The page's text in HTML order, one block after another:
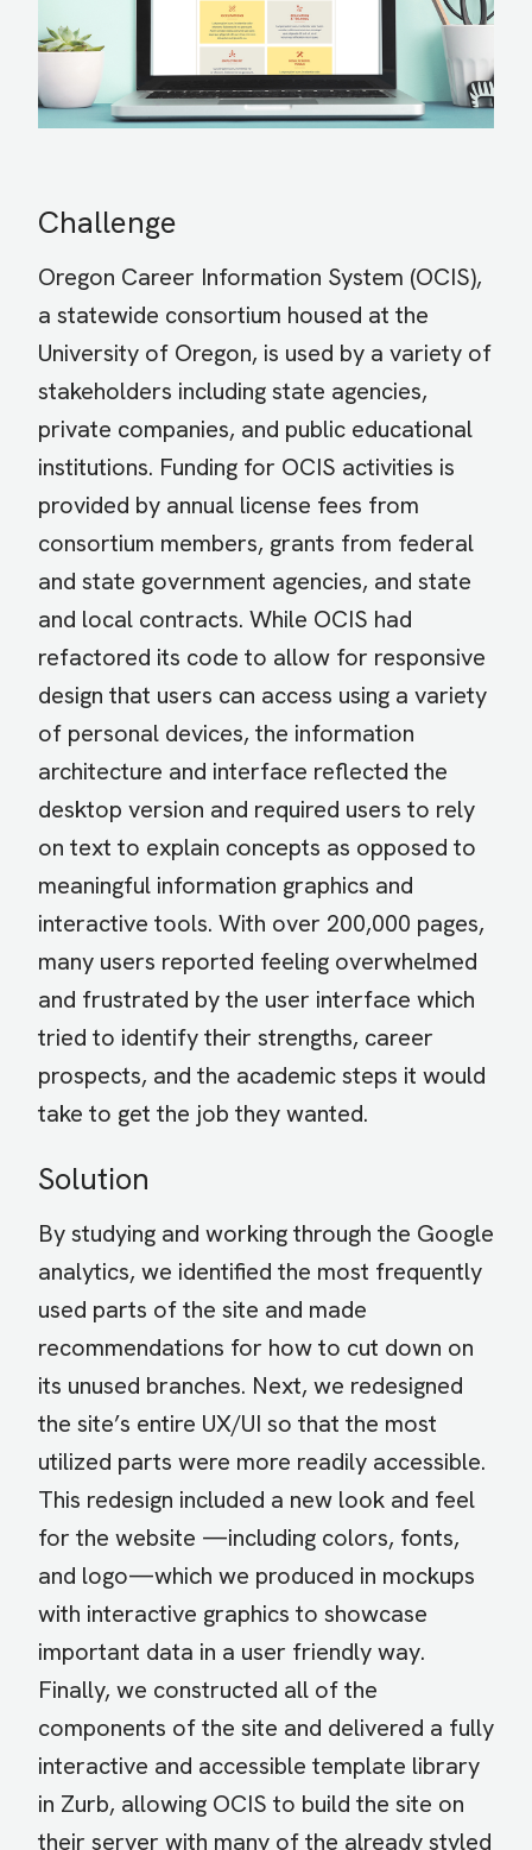
Challenge
Oregon Career Information System (OCIS),
a statewide consortium housed at the
University of Oregon, is used by a variety of
stakeholders including state agencies,
private companies, and public educational
institutions. Funding for OCIS activities is
provided by annual license fees from
consortium members, grants from federal
and state government agencies, and state
and local contracts. While OCIS had
refactored its code to allow for responsive
design that users can access using a variety
of personal devices, the information
architecture and interface reflected the
desktop version and required users to rely
on text to explain concepts as opposed to
meaningful information graphics and
interactive tools. With over 200,000 pages,
many users reported feeling overwhelmed
and frustrated by the user interface which
tried to identify their strengths, career
prospects, and the academic steps it would
take to get the job they wanted.
Solution
By studying and working through the Google
analytics, we identified the most frequently
used parts of the site and made
recommendations for how to cut down on
its unused branches. Next, we redesigned
the site’s entire UX/UI so that the most
utilized parts were more readily accessible.
This redesign included a new look and feel
for the website —including colors, fonts,
and logo—which we produced in mockups
with interactive graphics to showcase
important data in a user friendly way.
Finally, we constructed all of the
components of the site and delivered a fully
interactive and accessible template library
in Zurb, allowing OCIS to build the site on
their server with many of the already styled